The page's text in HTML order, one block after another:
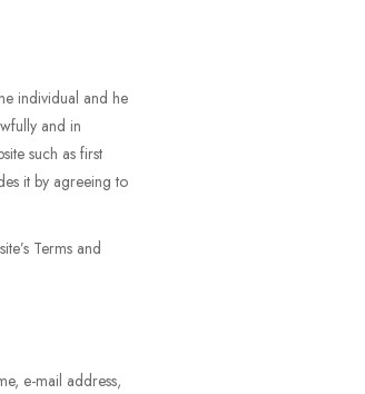
individual and he
and in
such as first
it by agreeing to
Terms and
e-mail address,